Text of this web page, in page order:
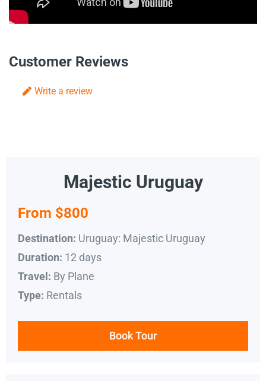
Customer Reviews
Write a review
Majestic Uruguay
From $800
Destination: Uruguay: Majestic Uruguay
Duration: 12 days
Travel: By Plane
Type: Rentals
Book Tour